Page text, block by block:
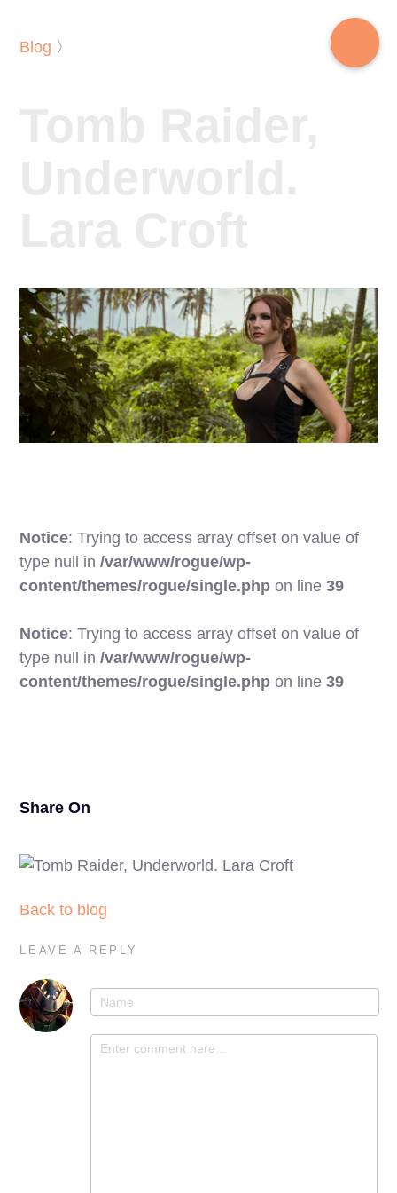
Blog 〉
Notice: Trying to access array offset on value of
type null in/var/www/rogue/wp-
content/themes/rogue/single.php on line39
Notice: Trying to access array offset on value of
type null in/var/www/rogue/wp-
content/themes/rogue/single.php on line39
Share On
Back to blog
LEAVE A REPLY